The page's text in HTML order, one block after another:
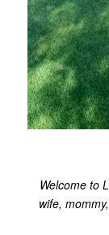
Welcome to
wife,